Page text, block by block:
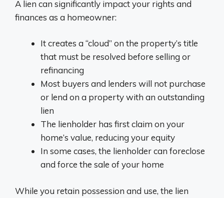
A lien can significantly impact your rights and
finances as a homeowner:
It creates a “cloud” on the property’s title
that must be resolved before selling or
refinancing
Most buyers and lenders will not purchase
or lend on a property with an outstanding
lien
The lienholder has first claim on your
home’s value, reducing your equity
In some cases, the lienholder can foreclose
and force the sale of your home
While you retain possession and use, the lien